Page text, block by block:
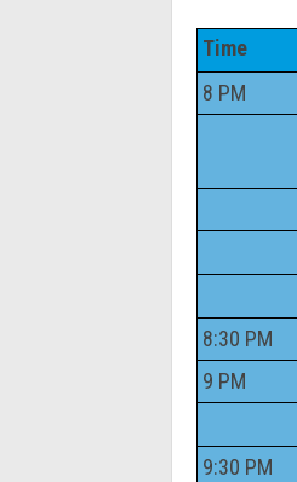
Time
8 PM
8:30 PM
9 PM
9:30 PM